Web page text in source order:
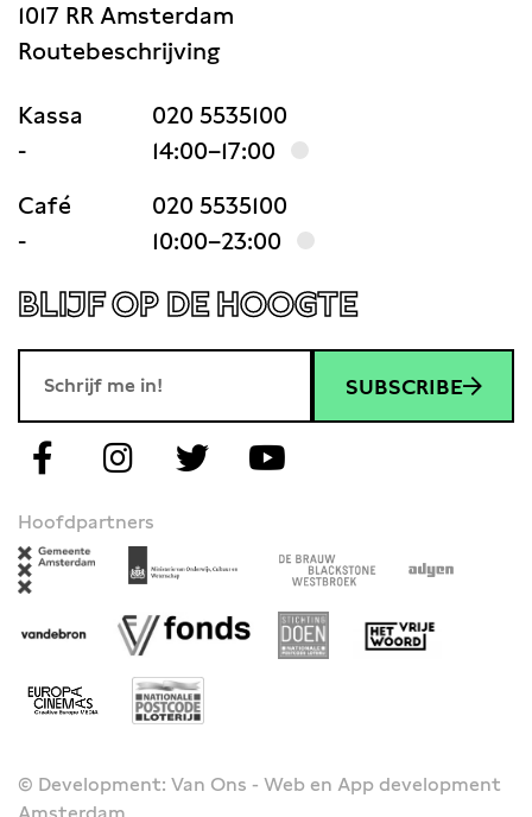
1017 RR Amsterdam
Routebeschrijving
Kassa
020 5535100
-
14:00–17:00
Café
020 5535100
-
10:00–23:00
BLIJF OP DE HOOGTE
SUBSCRIBE
Hoofdpartners
© Development: Van Ons - Web en App development